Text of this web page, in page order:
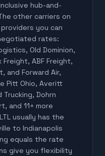
hub-and-
other carriers on
you can
rates:
Old Dominion,
Freight, ABF Freight,
and Forward Air,
Pitt Ohio, Averitt
Trucking, Dohrn
and 11+ more
usually has the
to Indianapolis
equals the rate
give you flexibility